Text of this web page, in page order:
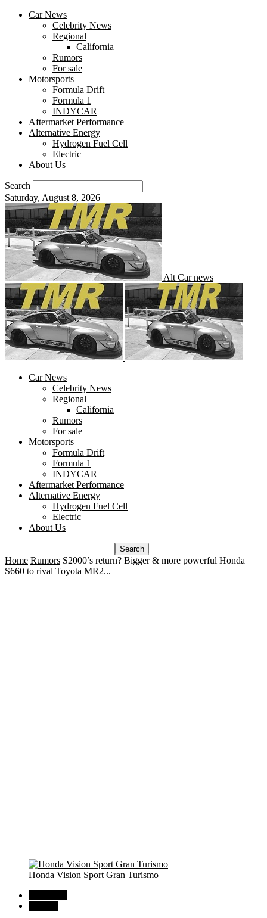
Car News
Celebrity News
Regional
California
Rumors
For sale
Motorsports
Formula Drift
Formula 1
INDYCAR
Aftermarket Performance
Alternative Energy
Hydrogen Fuel Cell
Electric
About Us
Search
Saturday, August 8, 2026
Alt Car news
Car News
Celebrity News
Regional
California
Rumors
For sale
Motorsports
Formula Drift
Formula 1
INDYCAR
Aftermarket Performance
Alternative Energy
Hydrogen Fuel Cell
Electric
About Us
Home Rumors S2000’s return? Bigger & more powerful Honda
S660 to rival Toyota MR2...
Honda Vision Sport Gran Turismo